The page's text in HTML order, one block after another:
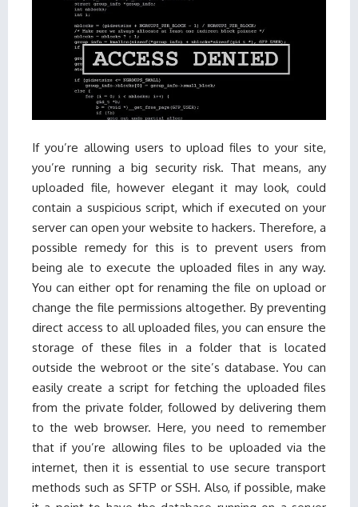
If you’re allowing users to upload files to your site,
you’re running a big security risk. That means, any
uploaded file, however elegant it may look, could
contain a suspicious script, which if executed on your
server can open your website to hackers. Therefore, a
possible remedy for this is to prevent users from
being ale to execute the uploaded files in any way.
You can either opt for renaming the file on upload or
change the file permissions altogether. By preventing
direct access to all uploaded files, you can ensure the
storage of these files in a folder that is located
outside the webroot or the site’s database. You can
easily create a script for fetching the uploaded files
from the private folder, followed by delivering them
to the web browser. Here, you need to remember
that if you’re allowing files to be uploaded via the
internet, then it is essential to use secure transport
methods such as SFTP or SSH. Also, if possible, make